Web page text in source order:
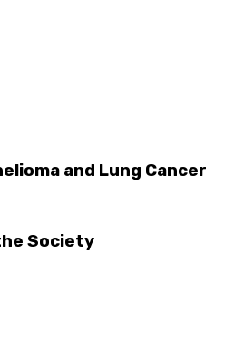
and Lung Cancer
Society